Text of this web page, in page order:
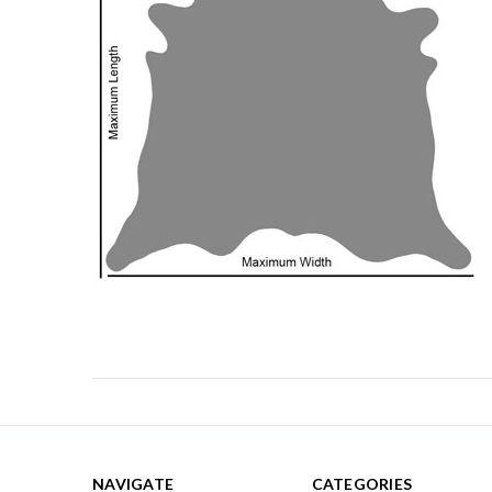
NAVIGATE CATEGORIES